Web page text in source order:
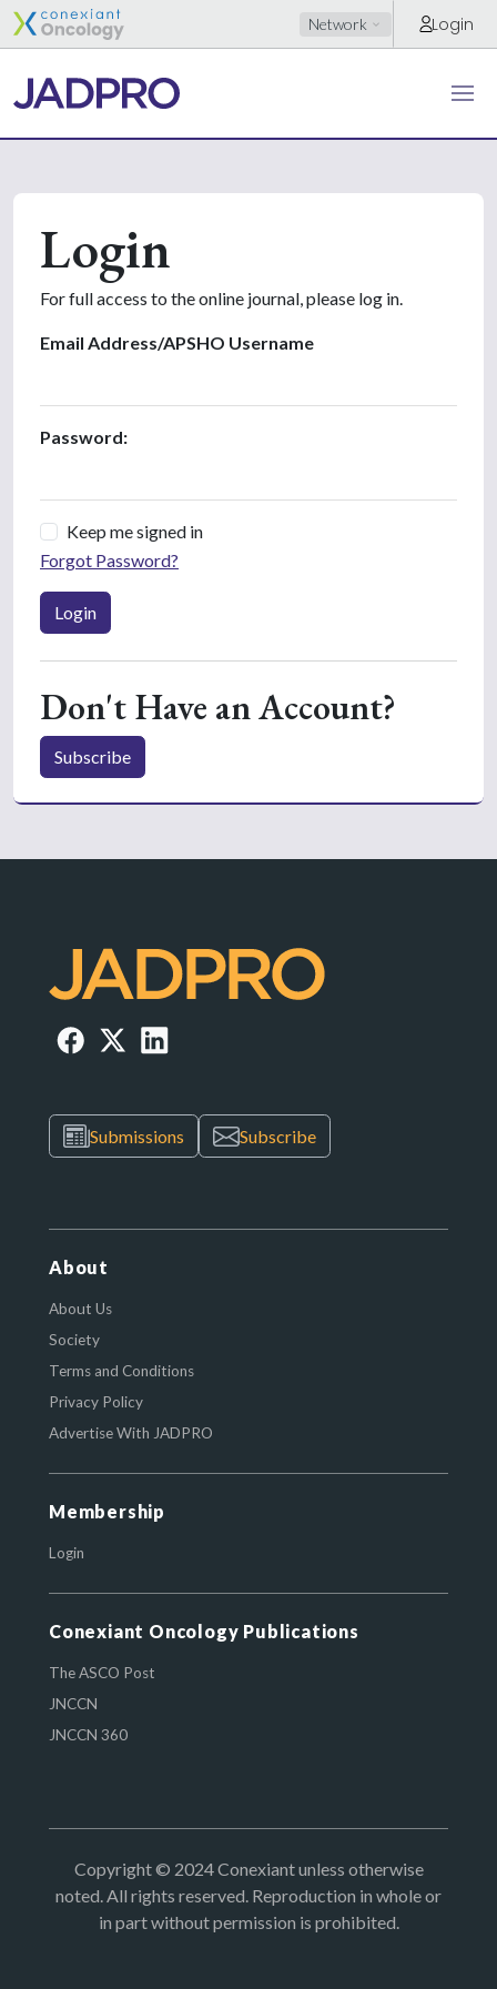
Network Login
Login
For full access to the online journal, please log in.
Email Address/APSHO Username
Password:
Keep me signed in
Forgot Password?
Login
Don't Have an Account?
Subscribe
Submissions Subscribe
About
About Us
Society
Terms and Conditions
Privacy Policy
Advertise With JADPRO
Membership
Login
Conexiant Oncology Publications
The ASCO Post
JNCCN
JNCCN 360
Copyright © 2024 Conexiant unless otherwise
noted. All rights reserved. Reproduction in whole or
in part without permission is prohibited.